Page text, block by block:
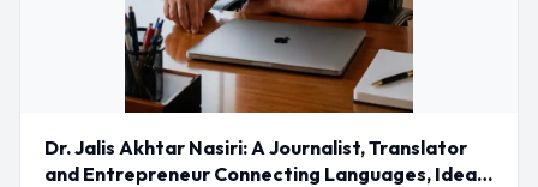
Dr. Jalis Akhtar Nasiri: A Journalist, Translator
and Entrepreneur Connecting Languages, Ideas